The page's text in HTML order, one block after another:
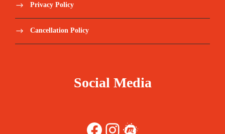
Privacy Policy
Cancellation Policy
Social Media
Facebook Instagram Meetup